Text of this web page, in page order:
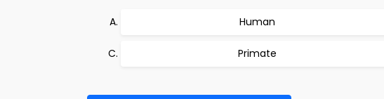
Human
Primate